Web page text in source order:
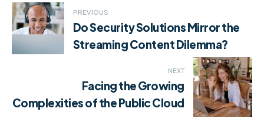
Post
navigation
PREVIOUS
Do Security Solutions Mirror the
Streaming Content Dilemma?
NEXT
Facing the Growing
Complexities of the Public Cloud